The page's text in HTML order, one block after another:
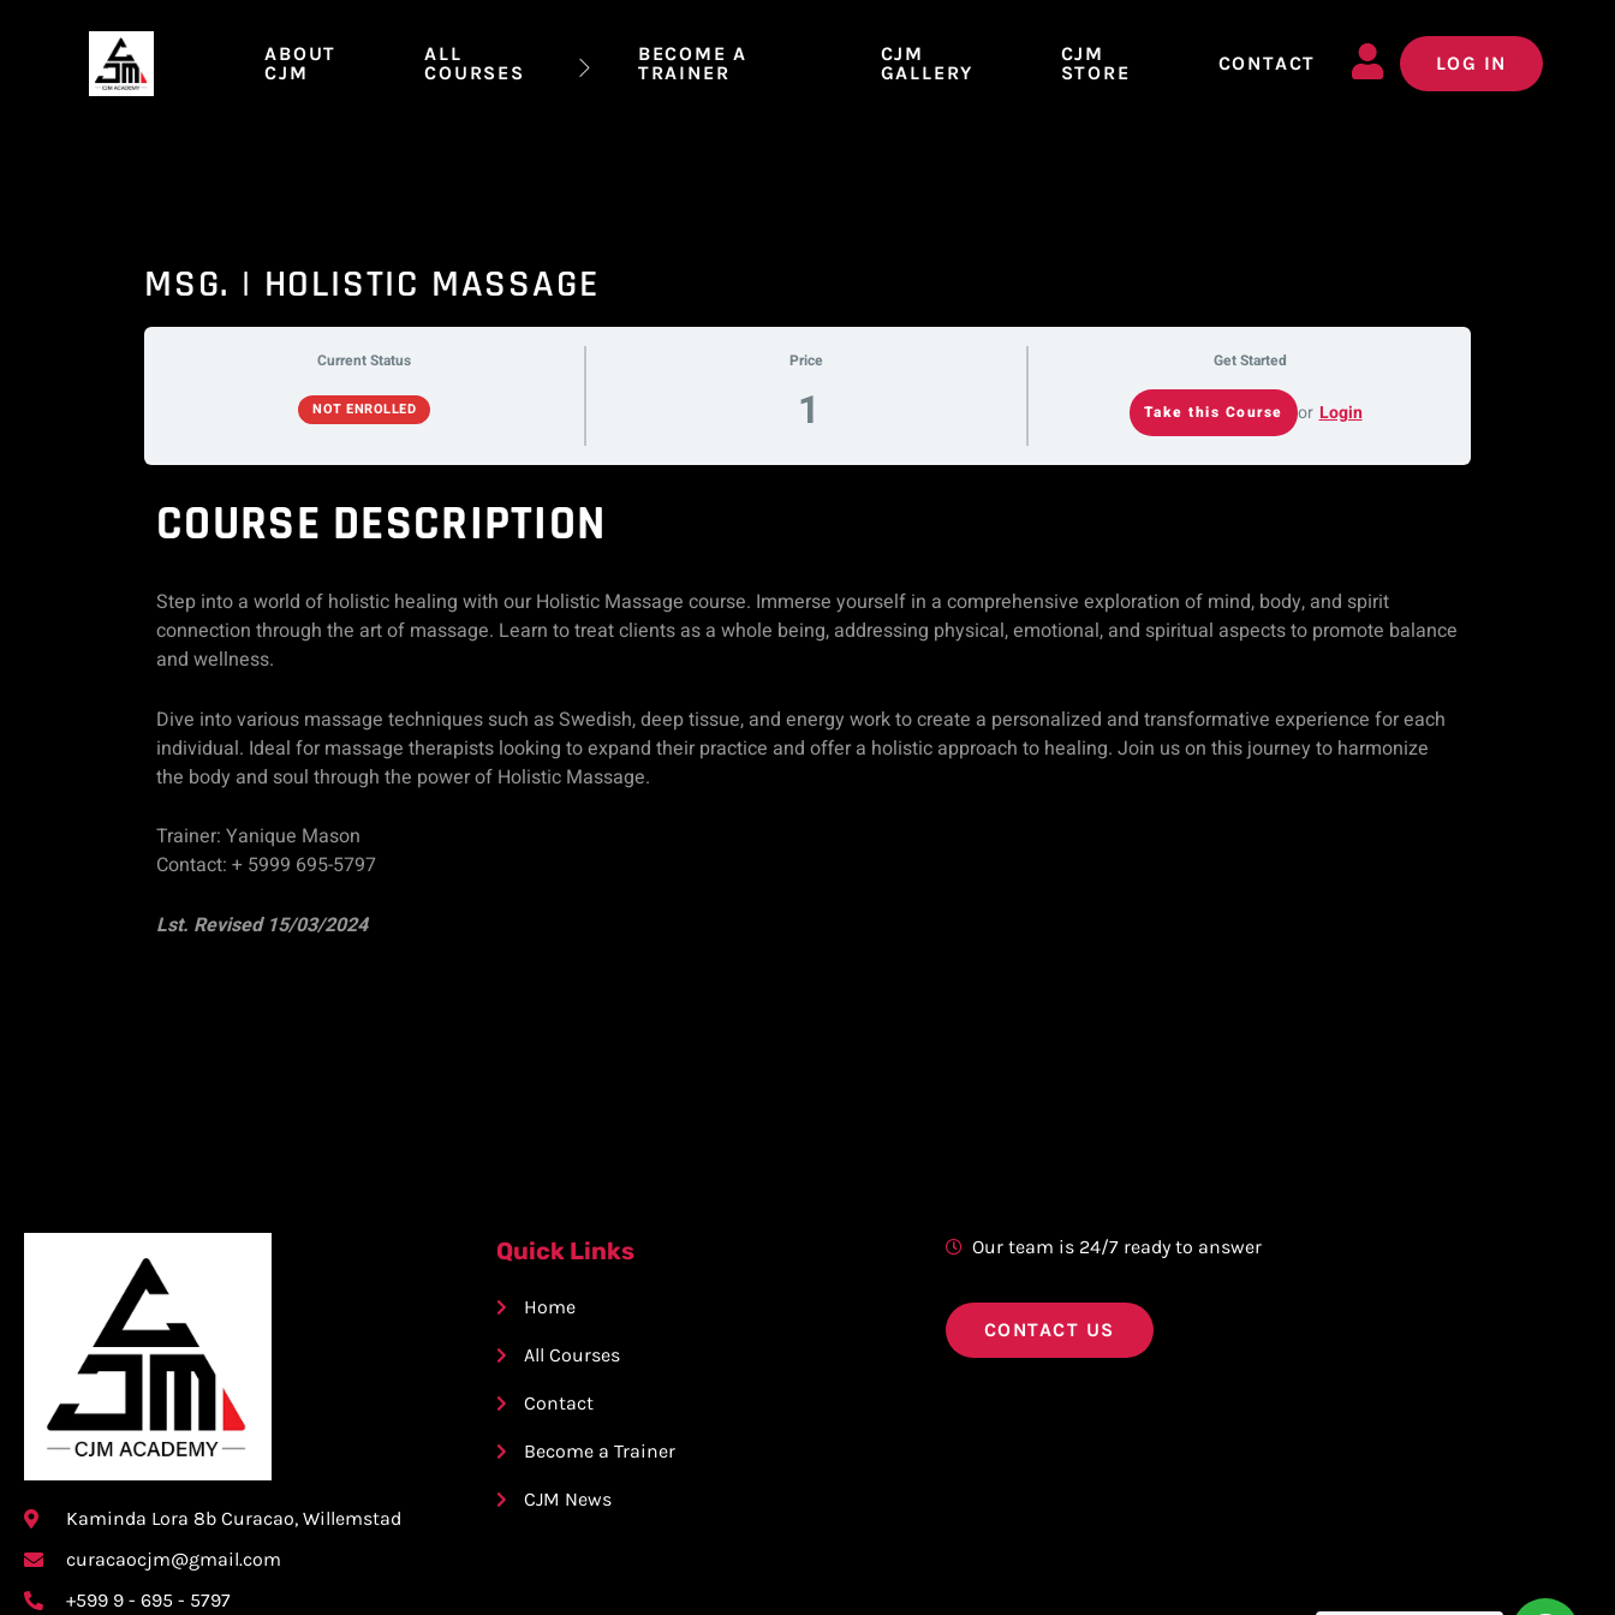
ABOUT
CJM
ALL
COURSES
BECOME A
TRAINER
CJM
GALLERY
CJM
STORE
CONTACT LOG IN
MSG. | HOLISTIC MASSAGE
Current Status
NOT ENROLLED
Price
1
Get Started
or Login
COURSE DESCRIPTION
Step into a world of holistic healing with our Holistic Massage course. Immerse yourself in a comprehensive exploration of mind, body, and spirit
connection through the art of massage. Learn to treat clients as a whole being, addressing physical, emotional, and spiritual aspects to promote balance
and wellness.
Dive into various massage techniques such as Swedish, deep tissue, and energy work to create a personalized and transformative experience for each
individual. Ideal for massage therapists looking to expand their practice and offer a holistic approach to healing. Join us on this journey to harmonize
the body and soul through the power of Holistic Massage.
Trainer: Yanique Mason
Contact: + 5999 695-5797
Lst. Revised 15/03/2024
Kaminda Lora 8b Curacao, Willemstad
curacaocjm@gmail.com
+599 9 - 695 - 5797
Quick Links
Home
All Courses
Contact
Become a Trainer
CJM News
Our team is 24/7 ready to answer
CONTACT US